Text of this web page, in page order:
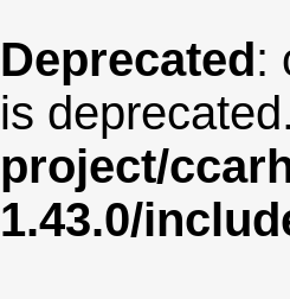
Deprecated:
is
project/
1.43.0/